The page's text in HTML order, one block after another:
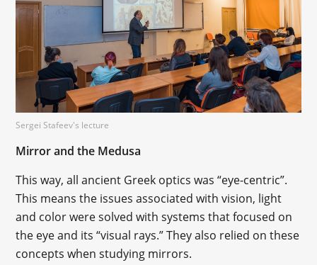
Sergei Stafeev's lecture
Mirror and the Medusa
This way, all ancient Greek optics was “eye-centric”.
This means the issues associated with vision, light
and color were solved with systems that focused on
the eye and its “visual rays.” They also relied on these
concepts when studying mirrors.